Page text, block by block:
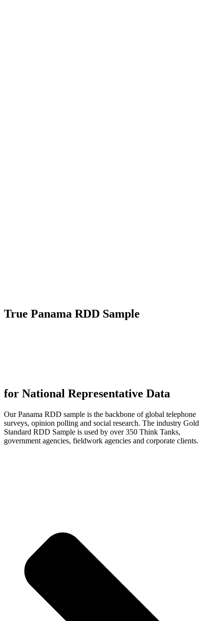
True Panama RDD Sample
for National Representative Data
Our Panama RDD sample is the backbone of global telephone
surveys, opinion polling and social research. The industry Gold
Standard RDD Sample is used by over 350 Think Tanks,
government agencies, fieldwork agencies and corporate clients.